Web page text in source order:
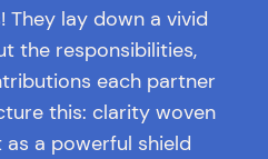
They lay down a vivid
the responsibilities,
each partner
this: clarity woven
a powerful shield